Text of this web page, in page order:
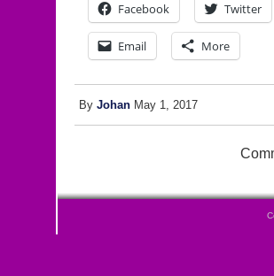
Facebook Twitter
Email More
By Johan May 1, 2017